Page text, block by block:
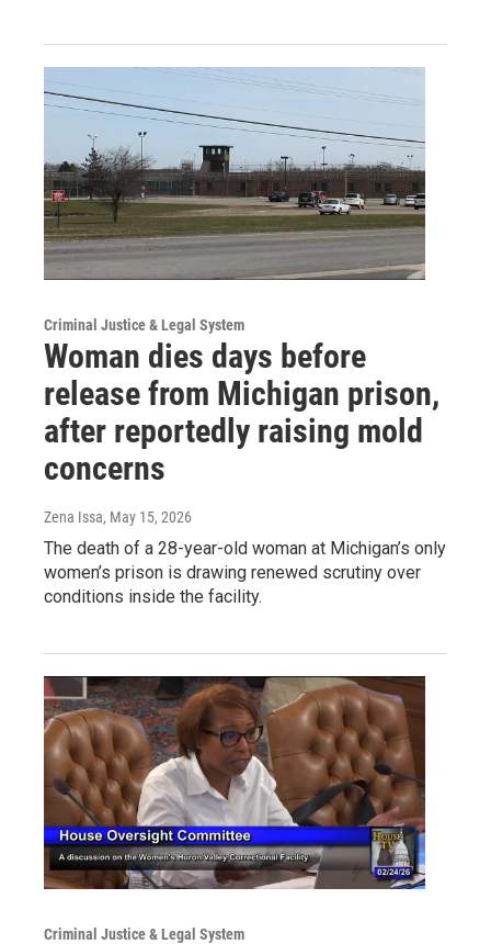
Criminal Justice & Legal System
Woman dies days before
release from Michigan prison,
after reportedly raising mold
concerns
Zena Issa, May 15, 2026
The death of a 28-year-old woman at Michigan’s only
women’s prison is drawing renewed scrutiny over
conditions inside the facility.
Criminal Justice & Legal System